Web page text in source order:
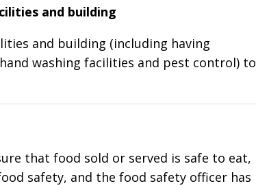
and building
and building (including having
washing facilities and pest control) to
that food sold or served is safe to eat,
safety, and the food safety officer has